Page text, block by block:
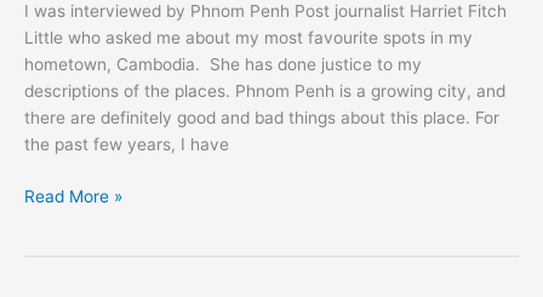
Topaz
Phnom
Penh
I was interviewed by Phnom Penh Post journalist Harriet Fitch
Little who asked me about my most favourite spots in my
hometown, Cambodia. She has done justice to my
descriptions of the places. Phnom Penh is a growing city, and
there are definitely good and bad things about this place. For
the past few years, I have
My
Read More »